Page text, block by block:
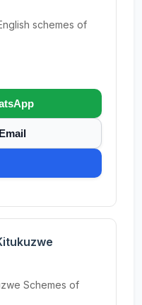
schemes of
Schemes of